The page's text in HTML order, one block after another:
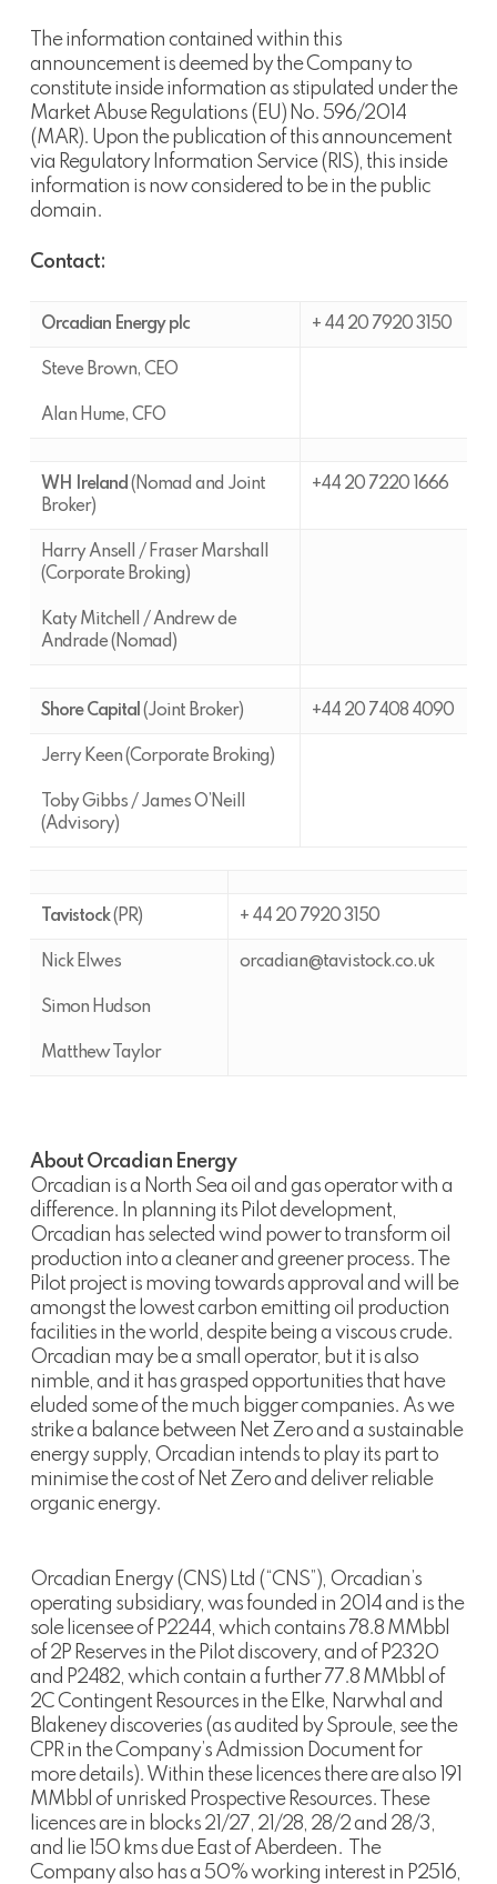
The information contained within this
announcement is deemed by the Company to
constitute inside information as stipulated under the
Market Abuse Regulations (EU) No. 596/2014
(MAR). Upon the publication of this announcement
via Regulatory Information Service (RIS), this inside
information is now considered to be in the public
domain.
Contact:
Orcadian Energy plc + 44 20 7920 3150
Steve Brown, CEO
Alan Hume, CFO
WH Ireland (Nomad and Joint
Broker)
+44 20 7220 1666
Harry Ansell / Fraser Marshall
(Corporate Broking)
Katy Mitchell / Andrew de
Andrade (Nomad)
Shore Capital (Joint Broker) +44 20 7408 4090
Jerry Keen (Corporate Broking)
Toby Gibbs / James O’Neill
(Advisory)
Tavistock(PR) + 44 20 7920 3150
Nick Elwes
Simon Hudson
Matthew Taylor
orcadian@tavistock.co.uk
About Orcadian Energy
Orcadian is a North Sea oil and gas operator with a
difference. In planning its Pilot development,
Orcadian has selected wind power to transform oil
production into a cleaner and greener process. The
Pilot project is moving towards approval and will be
amongst the lowest carbon emitting oil production
facilities in the world, despite being a viscous crude.
Orcadian may be a small operator, but it is also
nimble, and it has grasped opportunities that have
eluded some of the much bigger companies. As we
strike a balance between Net Zero and a sustainable
energy supply, Orcadian intends to play its part to
minimise the cost of Net Zero and deliver reliable
organic energy.
Orcadian Energy (CNS) Ltd (“CNS”), Orcadian’s
operating subsidiary, was founded in 2014 and is the
sole licensee of P2244, which contains 78.8 MMbbl
of 2P Reserves in the Pilot discovery, and of P2320
and P2482, which contain a further 77.8 MMbbl of
2C Contingent Resources in the Elke, Narwhal and
Blakeney discoveries (as audited by Sproule, see the
CPR in the Company’s Admission Document for
more details). Within these licences there are also 191
MMbbl of unrisked Prospective Resources. These
licences are in blocks 21/27, 21/28, 28/2 and 28/3,
and lie 150 kms due East of Aberdeen. The
Company also has a 50% working interest in P2516,